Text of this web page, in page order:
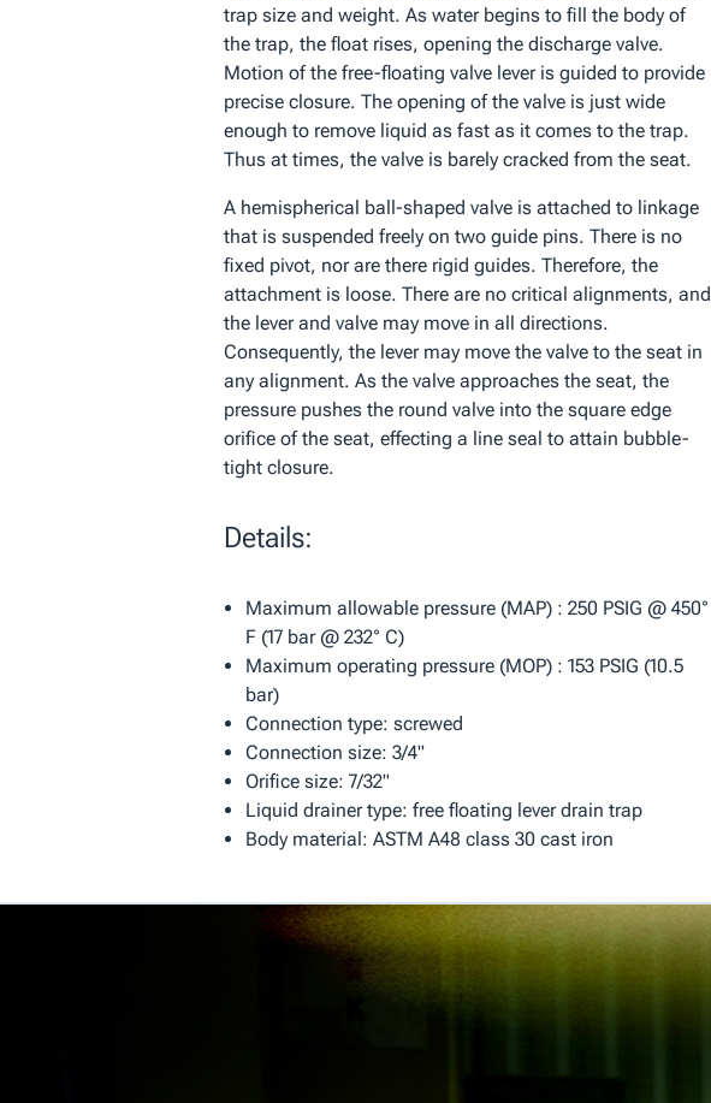
trap size and weight. As water begins to fill the body of
the trap, the float rises, opening the discharge valve.
Motion of the free-floating valve lever is guided to provide
precise closure. The opening of the valve is just wide
enough to remove liquid as fast as it comes to the trap.
Thus at times, the valve is barely cracked from the seat.
A hemispherical ball-shaped valve is attached to linkage
that is suspended freely on two guide pins. There is no
fixed pivot, nor are there rigid guides. Therefore, the
attachment is loose. There are no critical alignments, and
the lever and valve may move in all directions.
Consequently, the lever may move the valve to the seat in
any alignment. As the valve approaches the seat, the
pressure pushes the round valve into the square edge
orifice of the seat, effecting a line seal to attain bubble-
tight closure.
Details:
Maximum allowable pressure (MAP) : 250 PSIG @ 450°
F (17 bar @ 232° C)
Maximum operating pressure (MOP) : 153 PSIG (10.5
bar)
Connection type: screwed
Connection size: 3/4"
Orifice size: 7/32"
Liquid drainer type: free floating lever drain trap
Body material: ASTM A48 class 30 cast iron